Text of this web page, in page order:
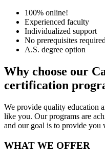
100% online!
Experienced faculty
Individualized support
No prerequisites required
A.S. degree option
Why choose our
certification
We provide quality education
like you. Our programs are
and our goal is to provide you
WHAT WE OFFER